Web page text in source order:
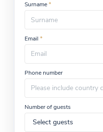
Surname*
Email*
Phone number
Number of guests